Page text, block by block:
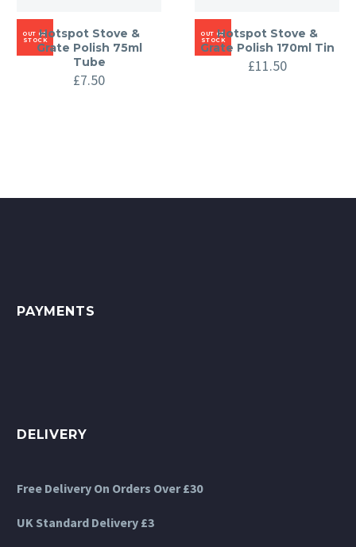
OUT OF
STOCKHotspot Stove &
Grate Polish 75ml
Tube
£7.50
OUT OF
STOCKHotspot Stove &
Grate Polish 170ml Tin
£11.50
PAYMENTS
DELIVERY
Free Delivery On Orders Over £30
UK Standard Delivery £3